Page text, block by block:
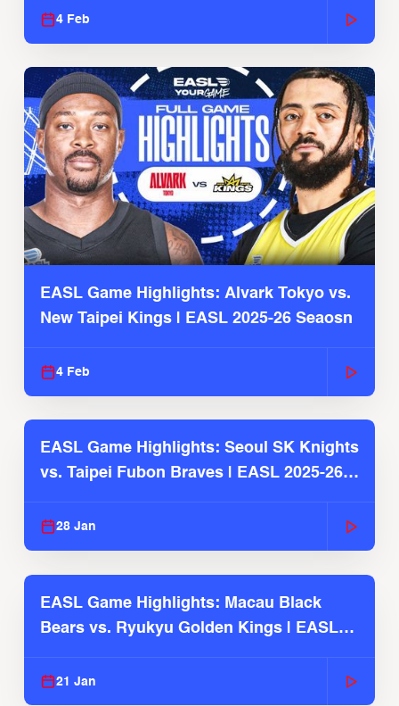
4 Feb
EASL Game Highlights: Alvark Tokyo vs.
New Taipei Kings | EASL 2025-26 Seaosn
4 Feb
EASL Game Highlights: Seoul SK Knights
vs. Taipei Fubon Braves | EASL 2025-26
28 Jan
EASL Game Highlights: Macau Black
Bears vs. Ryukyu Golden Kings | EASL
21 Jan